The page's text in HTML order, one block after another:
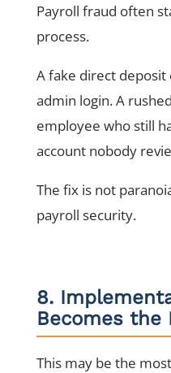
Payroll fraud often
process.
A fake direct deposit
admin login. A
employee who still
account nobody
The fix is not
payroll security.
8.
Becomes
This may be the